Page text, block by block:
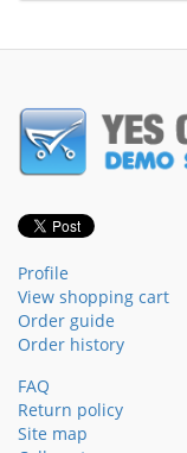
Profile
View shopping cart
Order guide
Order history
FAQ
Return policy
Site map